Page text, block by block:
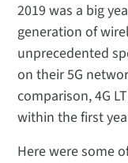
2019 was a big
generation of
unprecedented
on their 5G
comparison, 4G
within the first
Here were some